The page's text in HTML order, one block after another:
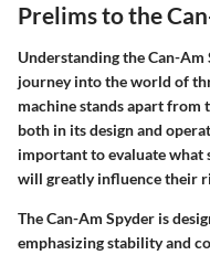
Prelims to the
Understanding the Can-
journey into the world of
machine stands apart
both in its design and
important to evaluate what
will greatly influence their
The Can-Am Spyder is
emphasizing stability and